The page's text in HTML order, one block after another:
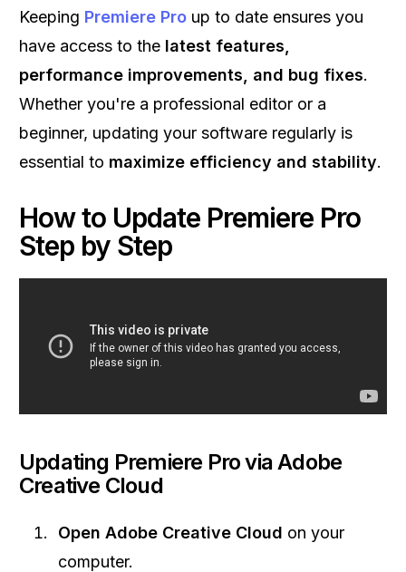
Keeping Premiere Pro up to date ensures you
have access to the latest features,
performance improvements, and bug fixes.
Whether you're a professional editor or a
beginner, updating your software regularly is
essential to maximize efficiency and stability.
How to Update Premiere Pro
Step by Step
Updating Premiere Pro via Adobe
Creative Cloud
Open Adobe Creative Cloud on your
computer.